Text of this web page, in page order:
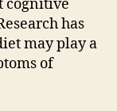
cognitive
has
may play a
of